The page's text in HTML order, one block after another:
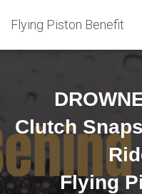
Flying Piston Benefit
Clutch
Flying